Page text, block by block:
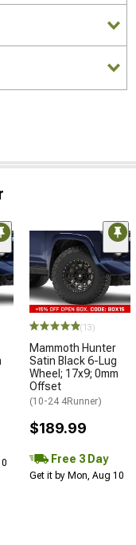
(13)
Mammoth Hunter
Satin Black 6-Lug
Wheel; 17x9; 0mm
Offset
(10-24 4Runner)
$189.99
Free 3 Day
Get it by Mon, Aug 10